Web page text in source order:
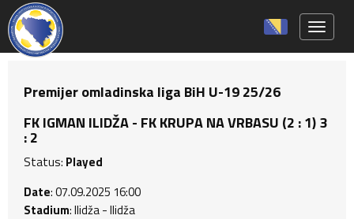
Premijer omladinska liga BiH U-19 25/26
FK IGMAN ILIDŽA - FK KRUPA NA VRBASU (2 : 1) 3
: 2
Status: Played
Date: 07.09.2025 16:00
Stadium: Ilidža - Ilidža